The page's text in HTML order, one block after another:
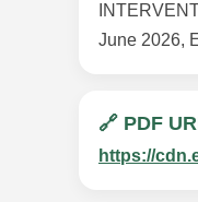
June 2026,
🔗 PDF
https://